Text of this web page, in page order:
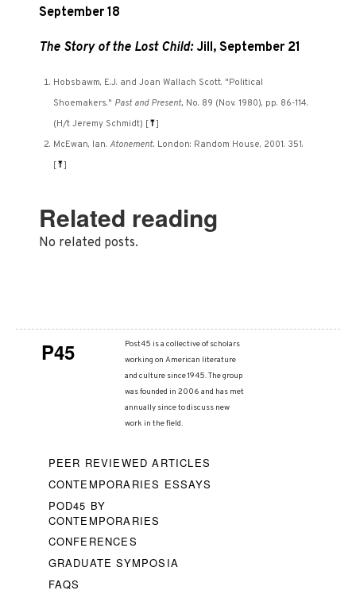
September 18
The Story of the Lost Child:Jill, September 21
Hobsbawm, E.J. and Joan Wallach Scott. "Political
Shoemakers." Past and Present, No. 89 (Nov. 1980), pp. 86-114.
(H/t Jeremy Schmidt) [⤒]
McEwan, Ian.Atonement. London: Random House, 2001. 351.
[⤒]
Related reading
No related posts.
P45
Post45 is a collective of scholars
working on American literature
and culture since 1945. The group
was founded in 2006 and has met
annually since to discuss new
work in the field.
PEER REVIEWED ARTICLES
CONTEMPORARIES ESSAYS
POD45 BY
CONTEMPORARIES
CONFERENCES
GRADUATE SYMPOSIA
FAQS